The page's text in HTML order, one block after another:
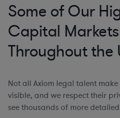
Some of Our
Capital
Throughout the
Not all Axiom legal talent
visible, and we respect their
see thousands of more